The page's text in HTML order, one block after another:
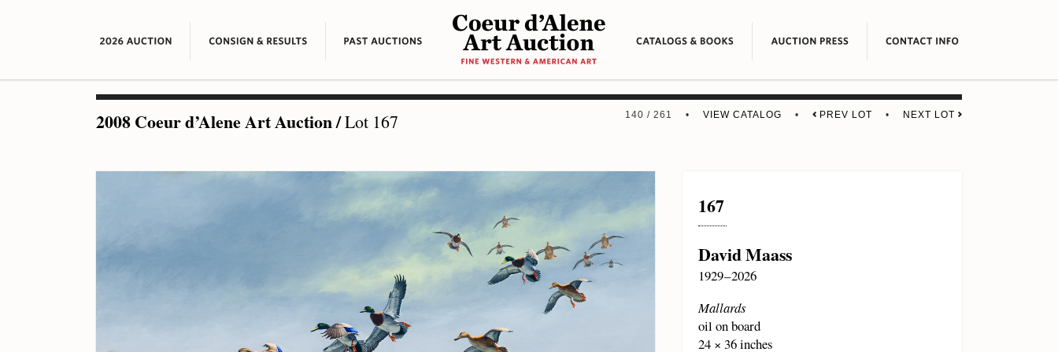
2008 Coeur d’Alene Art Auction/Lot 167 140 / 261 •VIEW CATALOG • PREV LOT • NEXT LOT
167
David Maass
1929 – 2026
Mallards
oil on board
24 × 36 inches